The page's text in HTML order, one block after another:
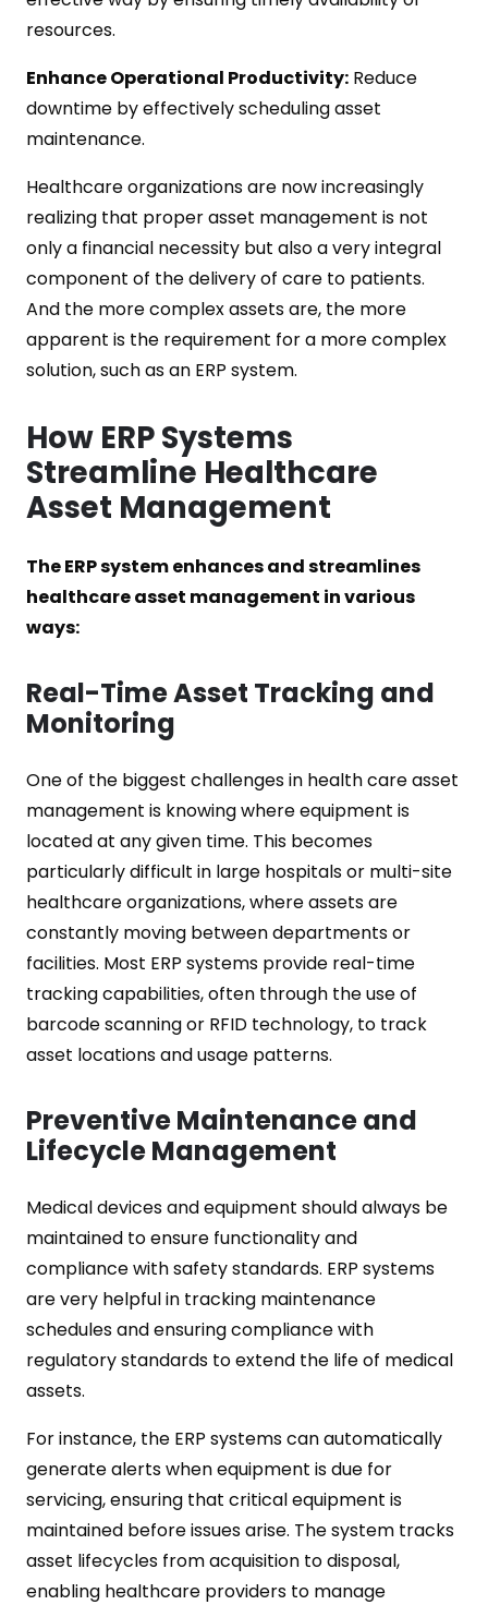
resources.
Enhance Operational Productivity: Reduce
downtime by effectively scheduling asset
maintenance.
Healthcare organizations are now increasingly
realizing that proper asset management is not
only a financial necessity but also a very integral
component of the delivery of care to patients.
And the more complex assets are, the more
apparent is the requirement for a more complex
solution, such as an ERP system.
How ERP Systems
Streamline Healthcare
Asset Management
The ERP system enhances and streamlines
healthcare asset management in various
ways:
Real-Time Asset Tracking and
Monitoring
One of the biggest challenges in health care asset
management is knowing where equipment is
located at any given time. This becomes
particularly difficult in large hospitals or multi-site
healthcare organizations, where assets are
constantly moving between departments or
facilities. Most ERP systems provide real-time
tracking capabilities, often through the use of
barcode scanning or RFID technology, to track
asset locations and usage patterns.
Preventive Maintenance and
Lifecycle Management
Medical devices and equipment should always be
maintained to ensure functionality and
compliance with safety standards. ERP systems
are very helpful in tracking maintenance
schedules and ensuring compliance with
regulatory standards to extend the life of medical
assets.
For instance, the ERP systems can automatically
generate alerts when equipment is due for
servicing, ensuring that critical equipment is
maintained before issues arise. The system tracks
asset lifecycles from acquisition to disposal,
enabling healthcare providers to manage